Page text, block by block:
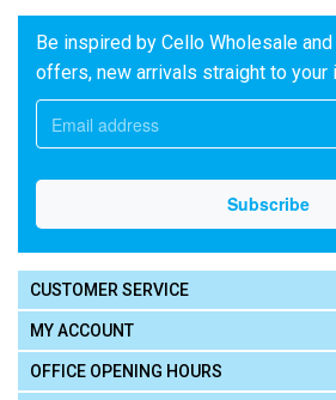
Be inspired by Cello Wholesale
offers, new arrivals straight to your
CUSTOMER SERVICE
MY ACCOUNT
OFFICE OPENING HOURS